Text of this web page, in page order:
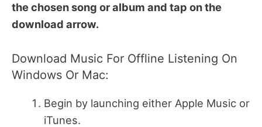
the chosen song or album and tap on the
download arrow.
Download Music For Offline Listening On
Windows Or Mac:
Begin by launching either Apple Music or
iTunes.